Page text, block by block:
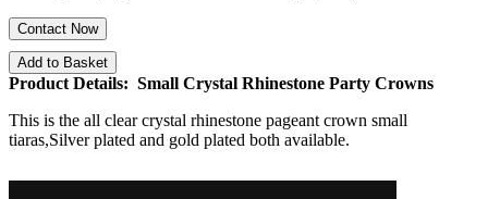
Contact Now
Add to Basket
Product Details: Small Crystal Rhinestone Party Crowns
This is the all clear crystal rhinestone pageant crown small
tiaras,Silver plated and gold plated both available.